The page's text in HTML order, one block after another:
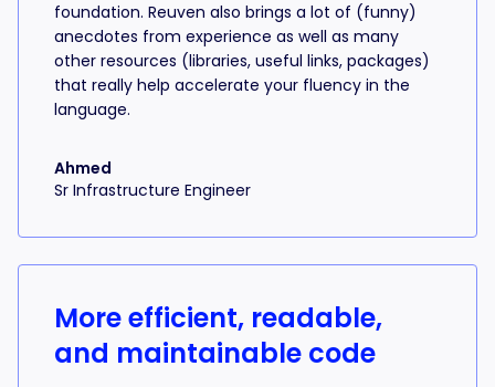
foundation. Reuven also brings a lot of (funny)
anecdotes from experience as well as many
other resources (libraries, useful links, packages)
that really help accelerate your fluency in the
language.
Ahmed
Sr Infrastructure Engineer
More efficient, readable,
and maintainable code